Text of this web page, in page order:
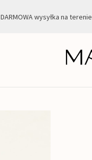
DARMOWA wysyłka na